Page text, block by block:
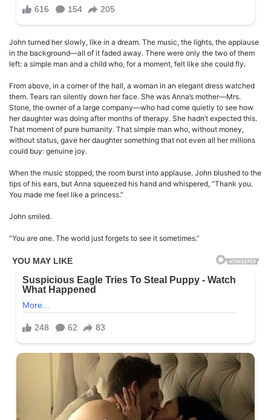
John turned her slowly, like in a dream. The music, the lights, the applause
in the background—all of it faded away. There were only the two of them
left: a simple man and a child who, for a moment, felt like she could fly.
From above, in a corner of the hall, a woman in an elegant dress watched
them. Tears ran silently down her face. She was Anna’s mother—Mrs.
Stone, the owner of a large company—who had come quietly to see how
her daughter was doing after months of therapy. She hadn’t expected this.
That moment of pure humanity. That simple man who, without money,
without status, gave her daughter something that not even all her millions
could buy: genuine joy.
When the music stopped, the room burst into applause. John blushed to the
tips of his ears, but Anna squeezed his hand and whispered, “Thank you.
You made me feel like a princess.”
John smiled.
“You are one. The world just forgets to see it sometimes.”